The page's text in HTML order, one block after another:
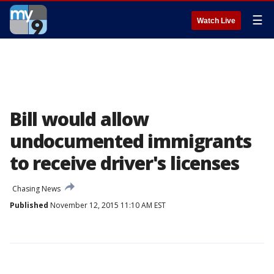
Watch Live ☰
Bill would allow
undocumented immigrants
to receive driver's licenses
Chasing News
Published November 12, 2015 11:10 AM EST